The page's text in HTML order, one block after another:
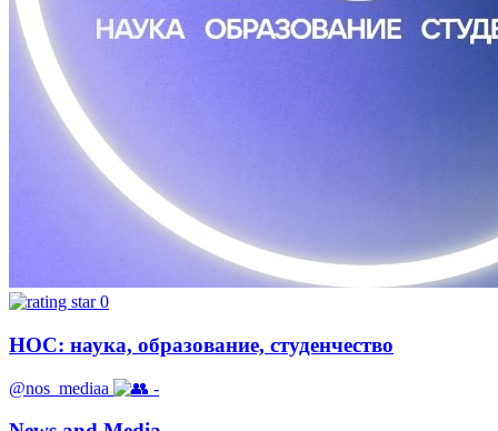
0
НОС: наука, образование, студенчество
@nos_mediaa -